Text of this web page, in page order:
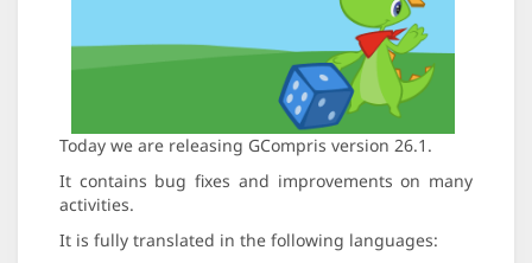
Today we are releasing GCompris version 26.1.
It contains bug fixes and improvements on many
activities.
It is fully translated in the following languages: